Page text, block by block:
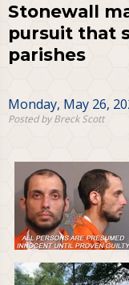
Stonewall
pursuit that
parishes
Monday, May 26,
Posted by Breck Scott